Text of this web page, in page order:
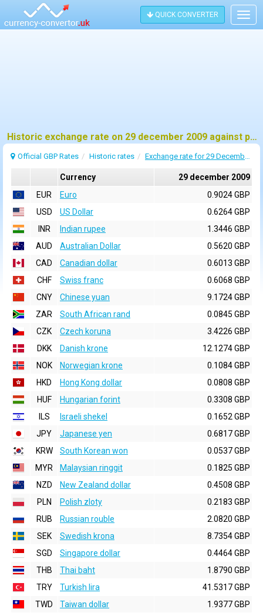
QUICK CONVERTER
Historic exchange rate on 29 december 2009 against pound sterling (GBP)
Official GBP Rates Historic rates Exchange rate for 29 December 2009
Currency
29 december 2009
EUR
Euro
0.9024 GBP
USD
US Dollar
0.6264 GBP
INR
Indian rupee
1.3446 GBP
AUD
Australian Dollar
0.5620 GBP
CAD
Canadian dollar
0.6013 GBP
CHF
Swiss franc
0.6068 GBP
CNY
Chinese yuan
9.1724 GBP
ZAR
South African rand
0.0845 GBP
CZK
Czech koruna
3.4226 GBP
DKK
Danish krone
12.1274 GBP
NOK
Norwegian krone
0.1084 GBP
HKD
Hong Kong dollar
0.0808 GBP
HUF
Hungarian forint
0.3308 GBP
ILS
Israeli shekel
0.1652 GBP
JPY
Japanese yen
0.6817 GBP
KRW
South Korean won
0.0537 GBP
MYR
Malaysian ringgit
0.1825 GBP
NZD
New Zealand dollar
0.4508 GBP
PLN
Polish zloty
0.2183 GBP
RUB
Russian rouble
2.0820 GBP
SEK
Swedish krona
8.7354 GBP
SGD
Singapore dollar
0.4464 GBP
THB
Thai baht
1.8790 GBP
TRY
Turkish lira
41.5317 GBP
TWD
Taiwan dollar
1.9377 GBP